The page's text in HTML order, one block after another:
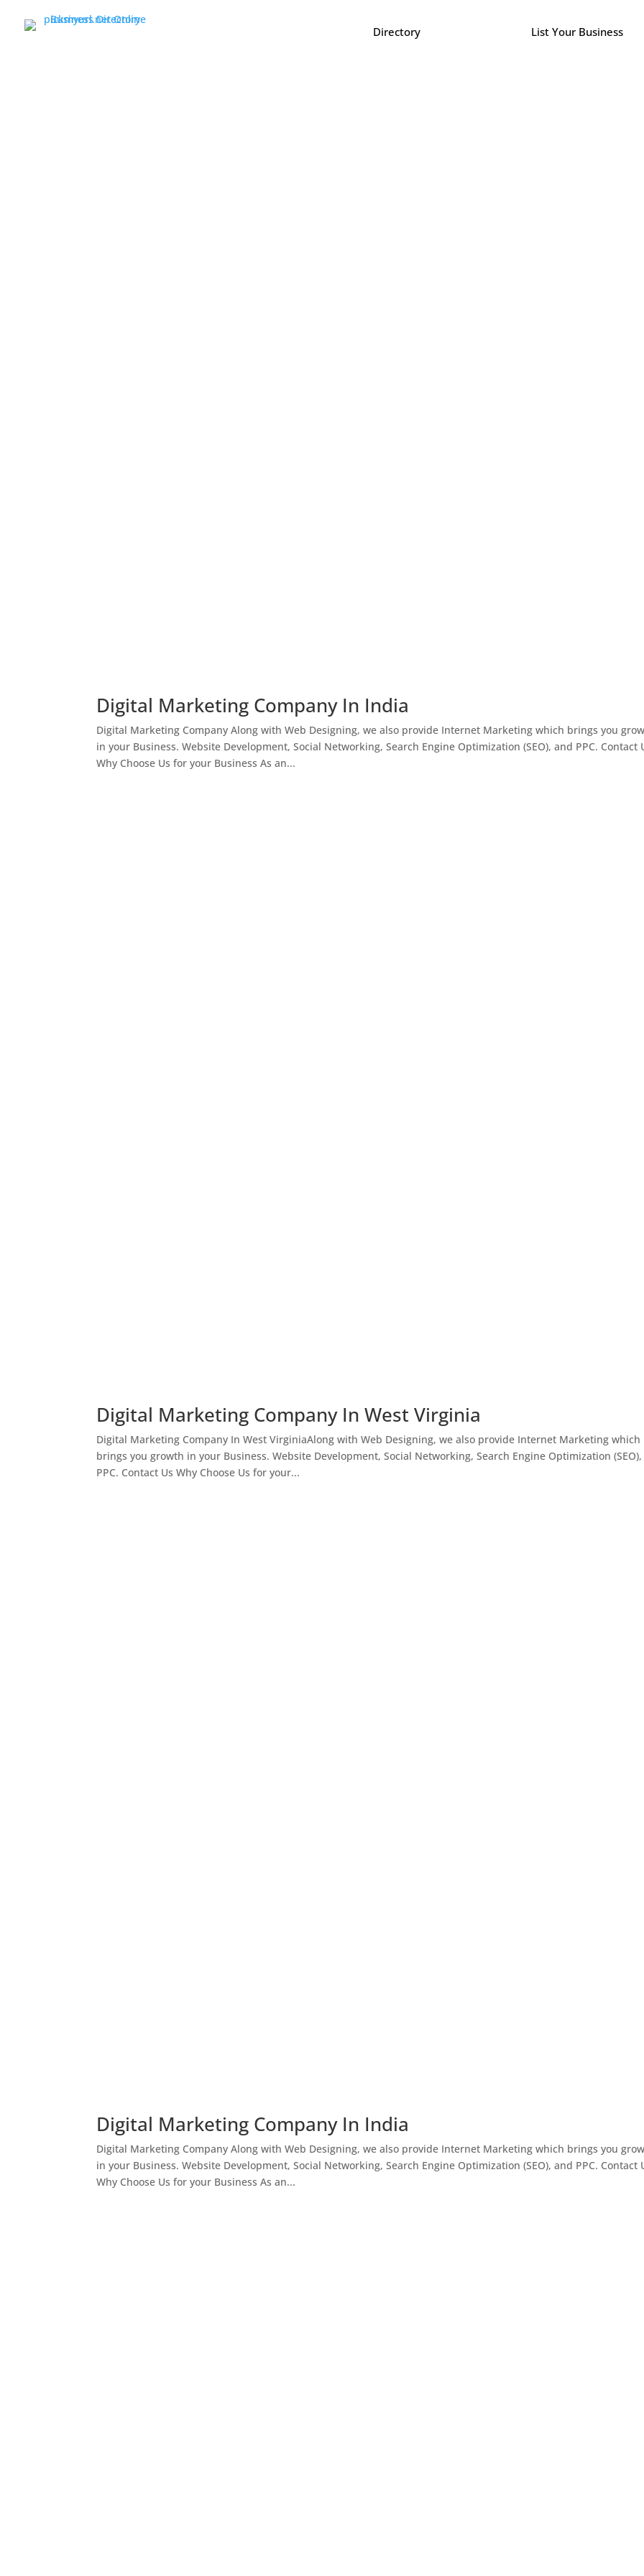
Directory List Your Business
Digital Marketing Company In India
Digital Marketing Company Along with Web Designing, we also provide Internet Marketing which brings you
in your Business. Website Development, Social Networking, Search Engine Optimization (SEO), and PPC. Contact
Why Choose Us for your Business As an...
Digital Marketing Company In West Virginia
Digital Marketing Company In West VirginiaAlong with Web Designing, we also provide Internet Marketing which
brings you growth in your Business. Website Development, Social Networking, Search Engine Optimization
PPC. Contact Us Why Choose Us for your...
Digital Marketing Company In India
Digital Marketing Company Along with Web Designing, we also provide Internet Marketing which brings you
in your Business. Website Development, Social Networking, Search Engine Optimization (SEO), and PPC. Contact
Why Choose Us for your Business As an...